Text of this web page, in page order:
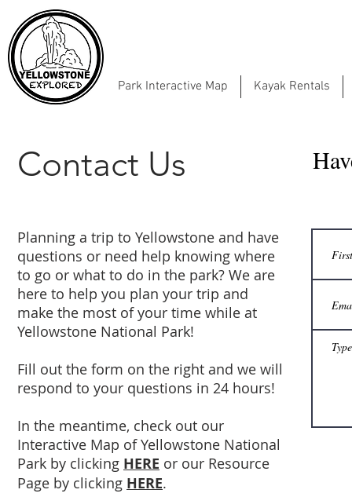
Park Interactive Map Kayak Rentals
Contact Us
Planning a trip to Yellowstone and have
questions or need help knowing where
to go or what to do in the park? We are
here to help you plan your trip and
make the most of your time while at
Yellowstone National Park!
Fill out the form on the right and we will
respond to your questions in 24 hours!
In the meantime, check out our
Interactive Map of Yellowstone National
Park by clicking HERE or our Resource
Page by clicking HERE.